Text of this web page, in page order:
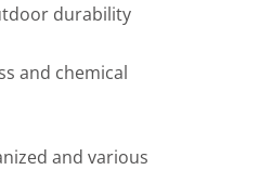
durability
and chemical
and various